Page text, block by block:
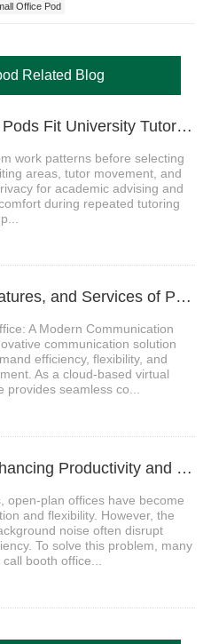
Office Pod
Related Blog
1、Which Private Study Pods Fit University Tutoring Rooms
work patterns before selecting
areas, tutor movement, and
for academic advising and
during repeated tutoring
2、The Advantages, Features, and Services of PhoneBox Office
A Modern Communication
communication solution
efficiency, flexibility, and
As a cloud-based virtual
seamless co...
3、Call Booth Office Enhancing Productivity and Privacy in Modern Workspaces
open-plan offices have become
and flexibility. However, the
noise often disrupt
To solve this problem, many
booth office...